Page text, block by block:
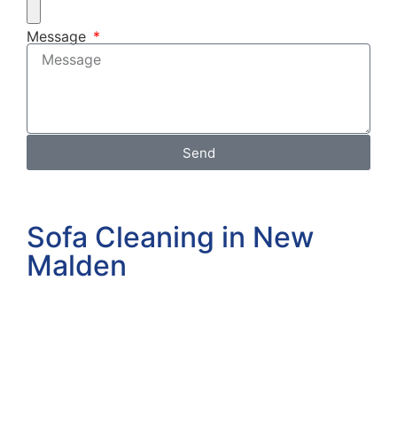
Message
Send
Sofa Cleaning in New
Malden